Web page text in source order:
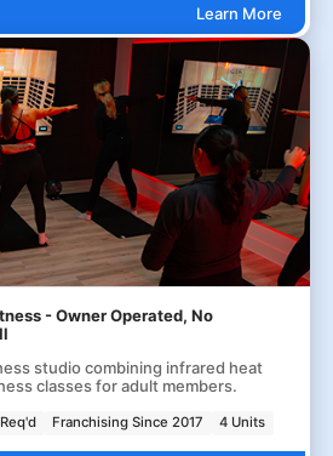
Learn More
- Owner Operated, No
studio combining infrared heat
classes for adult members.
Franchising Since 2017 4 Units